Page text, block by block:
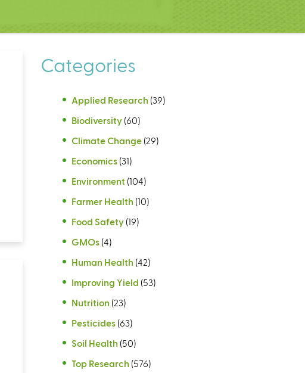
Categories
Applied Research (39)
Biodiversity (60)
Climate Change (29)
Economics (31)
Environment (104)
Farmer Health (10)
Food Safety (19)
GMOs (4)
Human Health (42)
Improving Yield (53)
Nutrition (23)
Pesticides (63)
Soil Health (50)
Top Research (576)